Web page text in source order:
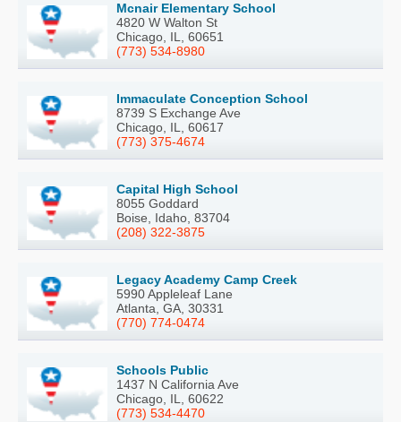
Mcnair Elementary School
4820 W Walton St
Chicago, IL, 60651
(773) 534-8980
Immaculate Conception School
8739 S Exchange Ave
Chicago, IL, 60617
(773) 375-4674
Capital High School
8055 Goddard
Boise, Idaho, 83704
(208) 322-3875
Legacy Academy Camp Creek
5990 Appleleaf Lane
Atlanta, GA, 30331
(770) 774-0474
Schools Public
1437 N California Ave
Chicago, IL, 60622
(773) 534-4470